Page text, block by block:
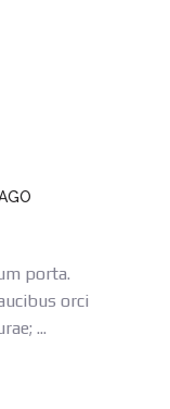
porta.
orci
...